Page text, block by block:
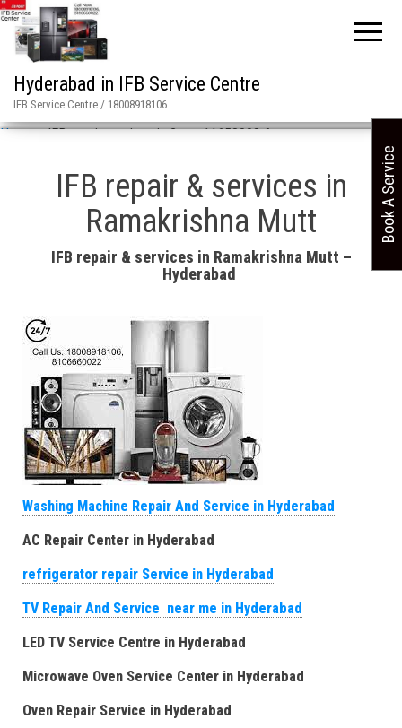
Hyderabad in IFB Service Centre
IFB Service Centre / 18008918106
Home»IFB repair services in 2 asn 11658008 6
IFB repair & services in
Ramakrishna Mutt
IFB repair & services in Ramakrishna Mutt –
Hyderabad
Washing Machine Repair And Service in Hyderabad
AC Repair Center in Hyderabad
refrigerator repair Service in Hyderabad
TV Repair And Service near me in Hyderabad
LED TV Service Centre in Hyderabad
Microwave Oven Service Center in Hyderabad
Oven Repair Service in Hyderabad
Book A Service